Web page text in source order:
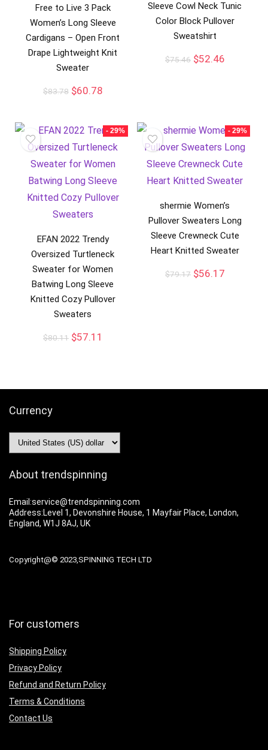
Free to Live 3 Pack
Women’s Long Sleeve
Cardigans – Open Front
Drape Lightweight Knit
Sweater
$83.78 $60.78
Sleeve Cowl Neck Tunic
Color Block Pullover
Sweatshirt
$75.46 $52.46
- 29%
EFAN 2022 Trendy
Oversized Turtleneck
Sweater for Women
Batwing Long Sleeve
Knitted Cozy Pullover
Sweaters
$80.11 $57.11
- 29%
shermie Women’s
Pullover Sweaters Long
Sleeve Crewneck Cute
Heart Knitted Sweater
$79.17 $56.17
Currency
About trendspinning
Email:service@trendspinning.com
Address:Level 1, Devonshire House, 1 Mayfair Place, London,
England, W1J 8AJ, UK
Copyright@© 2023,SPINNING TECH LTD
For customers
Shipping Policy
Privacy Policy
Refund and Return Policy
Terms & Conditions
Contact Us